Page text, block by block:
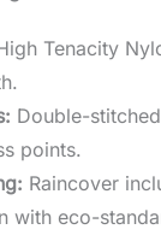
Tenacity
Double-
points.
Raincover
with eco-